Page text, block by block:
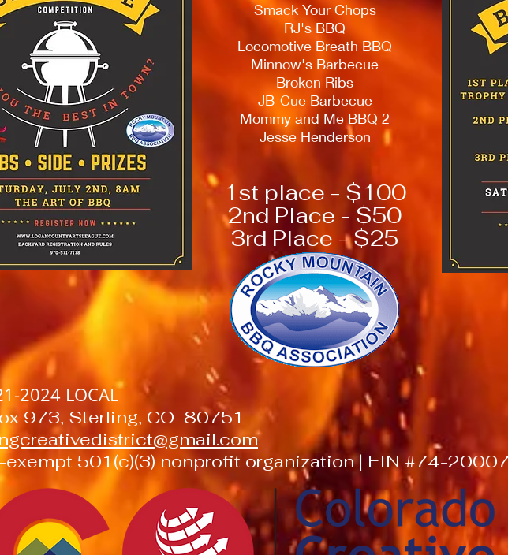
Smack Your Chops
RJ's BBQ
Locomotive Breath BBQ
Minnow's Barbecue
Broken Ribs
JB-Cue Barbecue
Mommy and Me BBQ 2
Jesse Henderson
1st place - $100
2nd Place - $50
3rd Place - $25
2024 LOCAL
973, Sterling, CO 80751
exempt 501(c)(3) nonprofit organization | EIN #74-